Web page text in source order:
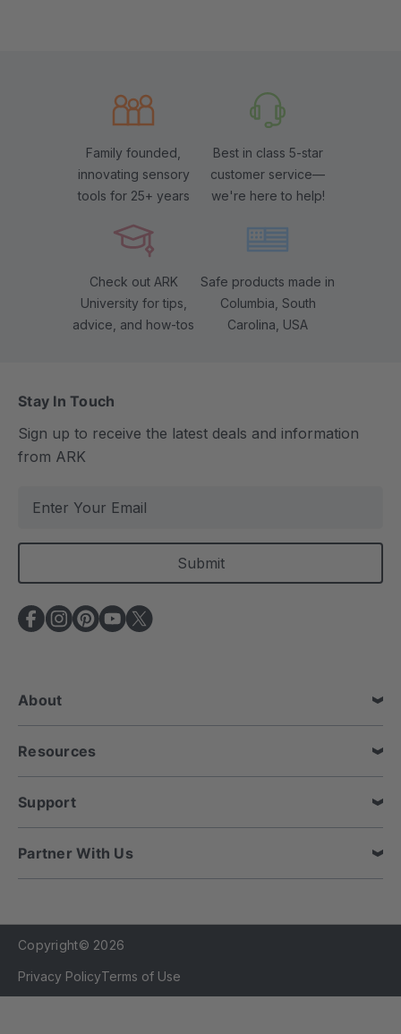
Family founded,
innovating sensory
tools for 25+ years
Best in class 5-star
customer service—
we're here to help!
Check out ARK
University for tips,
advice, and how-tos
Safe products made in
Columbia, South
Carolina, USA
Stay In Touch
Sign up to receive the latest deals and information
from ARK
a
l
A
d
e
s
s
About
Resources
Support
Partner With Us
Copyright© 2026
Privacy PolicyTerms of Use